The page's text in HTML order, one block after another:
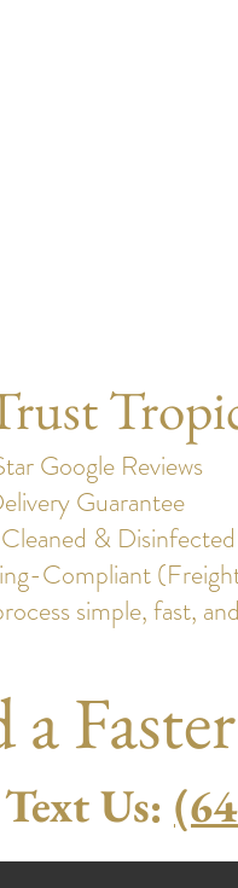
Google Reviews
Guarantee
& Disinfected
Compliant
simple, fast,
a
Us: